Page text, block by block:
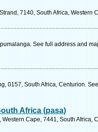
7140, South Africa, Western
See full address and
0157, South Africa, Centurion.
Africa (pasa)
Cape, 7441, South Africa,